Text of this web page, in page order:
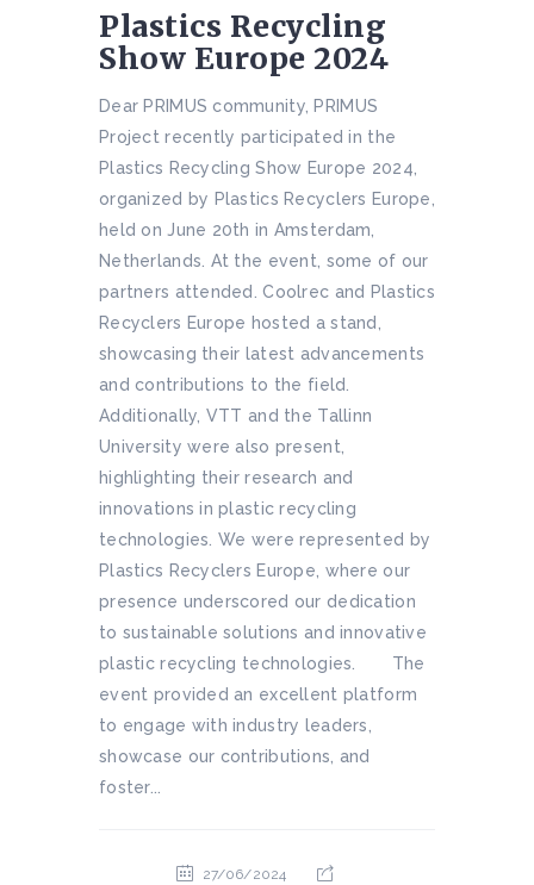
Plastics Recycling
Show Europe 2024
Dear PRIMUS community, PRIMUS
Project recently participated in the
Plastics Recycling Show Europe 2024,
organized by Plastics Recyclers Europe,
held on June 20th in Amsterdam,
Netherlands. At the event, some of our
partners attended. Coolrec and Plastics
Recyclers Europe hosted a stand,
showcasing their latest advancements
and contributions to the field.
Additionally, VTT and the Tallinn
University were also present,
highlighting their research and
innovations in plastic recycling
technologies. We were represented by
Plastics Recyclers Europe, where our
presence underscored our dedication
to sustainable solutions and innovative
plastic recycling technologies. The
event provided an excellent platform
to engage with industry leaders,
showcase our contributions, and
foster...
27/06/2024